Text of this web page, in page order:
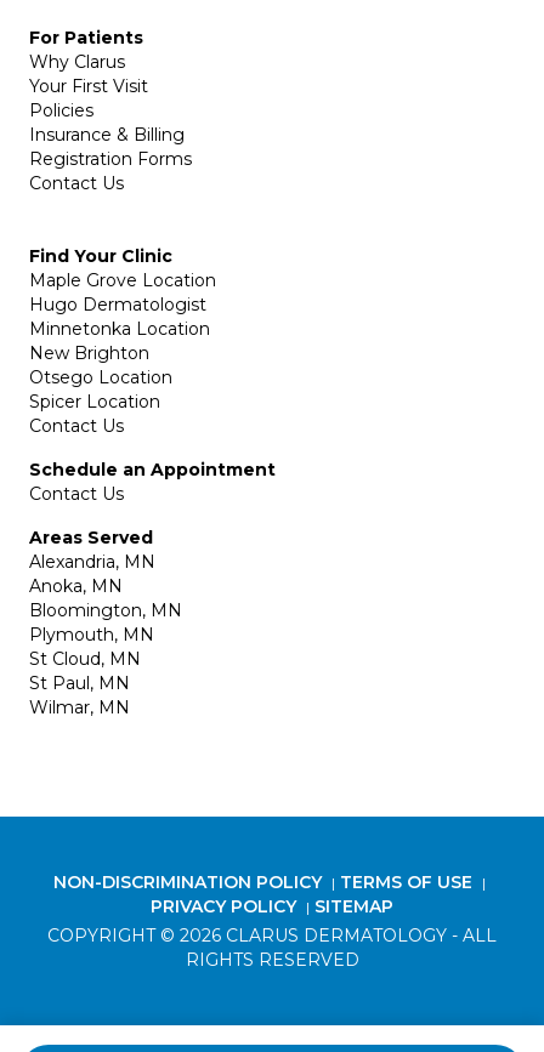
For Patients
Why Clarus
Your First Visit
Policies
Insurance & Billing
Registration Forms
Contact Us
Find Your Clinic
Maple Grove Location
Hugo Dermatologist
Minnetonka Location
New Brighton
Otsego Location
Spicer Location
Contact Us
Schedule an Appointment
Contact Us
Areas Served
Alexandria, MN
Anoka, MN
Bloomington, MN
Plymouth, MN
St Cloud, MN
St Paul, MN
Wilmar, MN
NON-DISCRIMINATION POLICY | TERMS OF USE |
PRIVACY POLICY | SITEMAP
COPYRIGHT © 2026 CLARUS DERMATOLOGY - ALL
RIGHTS RESERVED